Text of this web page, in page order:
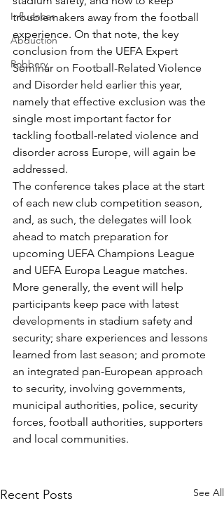
Influencer
Abduction
Robbery
troublemakers away from the football
experience. On that note, the key
conclusion from the UEFA Expert
Seminar on Football-Related Violence
and Disorder held earlier this year,
namely that effective exclusion was the
single most important factor for
tackling football-related violence and
disorder across Europe, will again be
addressed.
The conference takes place at the start
of each new club competition season,
and, as such, the delegates will look
ahead to match preparation for
upcoming UEFA Champions League
and UEFA Europa League matches.
More generally, the event will help
participants keep pace with latest
developments in stadium safety and
security; share experiences and lessons
learned from last season; and promote
an integrated pan-European approach
to security, involving governments,
municipal authorities, police, security
forces, football authorities, supporters
and local communities.
Recent Posts See All